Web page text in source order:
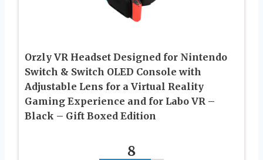
Orzly VR Headset Designed for Nintendo
Switch & Switch OLED Console with
Adjustable Lens for a Virtual Reality
Gaming Experience and for Labo VR –
Black – Gift Boxed Edition
8